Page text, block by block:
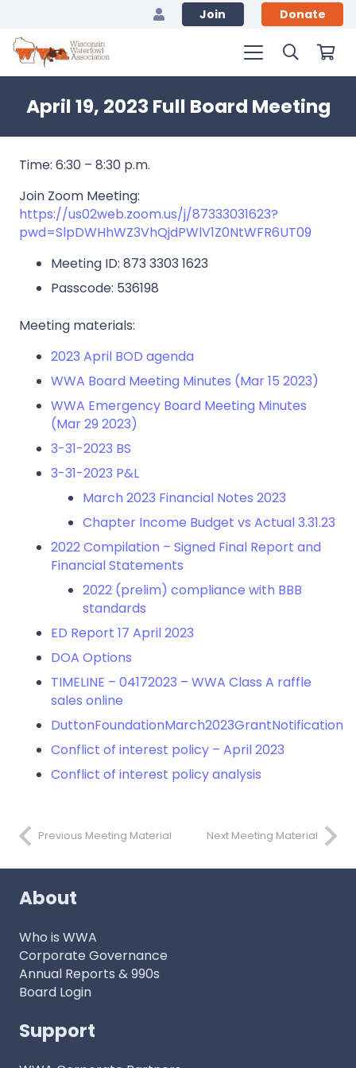
Join Donate
April 19, 2023 Full Board Meeting
Time: 6:30 – 8:30 p.m.
Join Zoom Meeting:
https://us02web.zoom.us/j/87333031623?
pwd=SlpDWHhWZ3VhQjdPWlV1Z0NtWFR6UT09
Meeting ID: 873 3303 1623
Passcode: 536198
Meeting materials:
2023 April BOD agenda
WWA Board Meeting Minutes (Mar 15 2023)
WWA Emergency Board Meeting Minutes
(Mar 29 2023)
3-31-2023 BS
3-31-2023 P&L
March 2023 Financial Notes 2023
Chapter Income Budget vs Actual 3.31.23
2022 Compilation – Signed Final Report and
Financial Statements
2022 (prelim) compliance with BBB
standards
ED Report 17 April 2023
DOA Options
TIMELINE – 04172023 – WWA Class A raffle
sales online
DuttonFoundationMarch2023GrantNotification
Conflict of interest policy – April 2023
Conflict of interest policy analysis
Previous Meeting Material Next Meeting Material
About
Who is WWA
Corporate Governance
Annual Reports & 990s
Board Login
Support